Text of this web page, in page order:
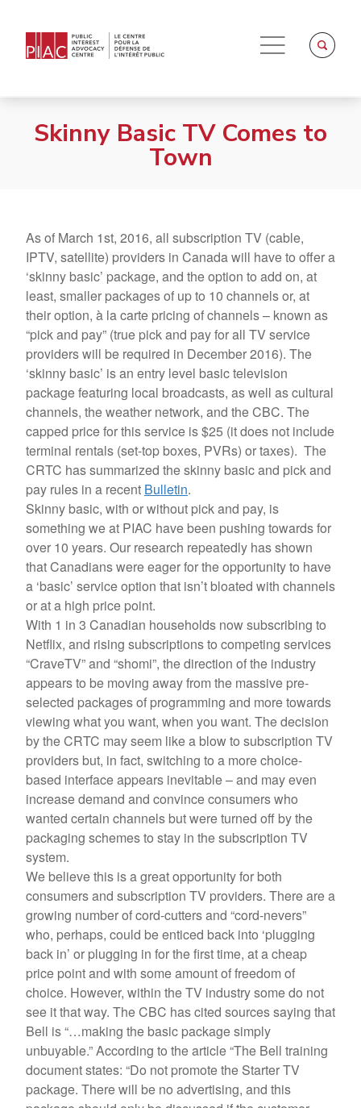
Skinny Basic TV Comes to
Town
As of March 1st, 2016, all subscription TV (cable,
IPTV, satellite) providers in Canada will have to offer a
‘skinny basic’ package, and the option to add on, at
least, smaller packages of up to 10 channels or, at
their option, à la carte pricing of channels – known as
“pick and pay” (true pick and pay for all TV service
providers will be required in December 2016). The
‘skinny basic’ is an entry level basic television
package featuring local broadcasts, as well as cultural
channels, the weather network, and the CBC. The
capped price for this service is $25 (it does not include
terminal rentals (set-top boxes, PVRs) or taxes). The
CRTC has summarized the skinny basic and pick and
pay rules in a recent Bulletin.
Skinny basic, with or without pick and pay, is
something we at PIAC have been pushing towards for
over 10 years. Our research repeatedly has shown
that Canadians were eager for the opportunity to have
a ‘basic’ service option that isn’t bloated with channels
or at a high price point.
With 1 in 3 Canadian households now subscribing to
Netflix, and rising subscriptions to competing services
“CraveTV” and “shomi”, the direction of the industry
appears to be moving away from the massive pre-
selected packages of programming and more towards
viewing what you want, when you want. The decision
by the CRTC may seem like a blow to subscription TV
providers but, in fact, switching to a more choice-
based interface appears inevitable – and may even
increase demand and convince consumers who
wanted certain channels but were turned off by the
packaging schemes to stay in the subscription TV
system.
We believe this is a great opportunity for both
consumers and subscription TV providers. There are a
growing number of cord-cutters and “cord-nevers”
who, perhaps, could be enticed back into ‘plugging
back in’ or plugging in for the first time, at a cheap
price point and with some amount of freedom of
choice. However, within the TV industry some do not
see it that way. The CBC has cited sources saying that
Bell is “…making the basic package simply
unbuyable.” According to the article “The Bell training
document states: “Do not promote the Starter TV
package. There will be no advertising, and this